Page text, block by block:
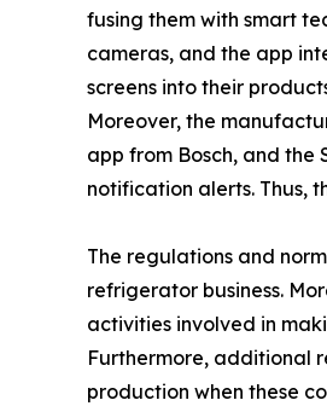
fusing them with smart
cameras, and the app
screens into their
Moreover, the
app from Bosch, and the
notification alerts. Thus,
The regulations and
refrigerator business.
activities involved in
Furthermore, additional
production when these